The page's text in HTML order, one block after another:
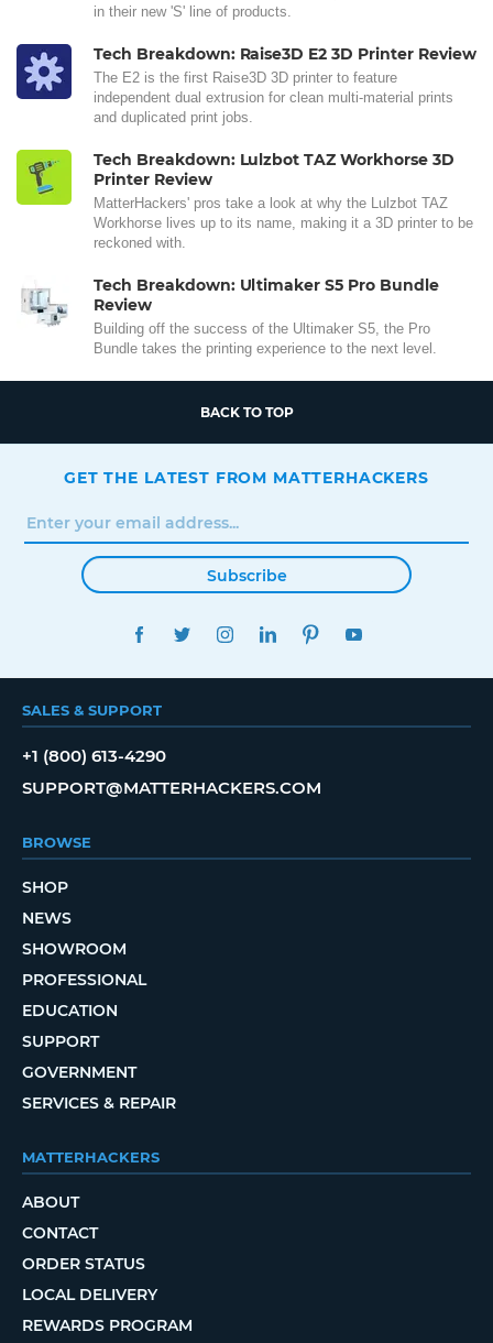
in their new 'S' line of products.
Tech Breakdown: Raise3D E2 3D Printer Review
The E2 is the first Raise3D 3D printer to feature
independent dual extrusion for clean multi-material prints
and duplicated print jobs.
Tech Breakdown: Lulzbot TAZ Workhorse 3D
Printer Review
MatterHackers' pros take a look at why the Lulzbot TAZ
Workhorse lives up to its name, making it a 3D printer to be
reckoned with.
Tech Breakdown: Ultimaker S5 Pro Bundle
Review
Building off the success of the Ultimaker S5, the Pro
Bundle takes the printing experience to the next level.
BACK TO TOP
GET THE LATEST FROM MATTERHACKERS
Subscribe
FACEBOOKTWITTERINSTAGRAMLINKEDINPINTEREST
SALES & SUPPORT
+1 (800) 613-4290
SUPPORT@MATTERHACKERS.COM
BROWSE
SHOP
NEWS
SHOWROOM
PROFESSIONAL
EDUCATION
SUPPORT
GOVERNMENT
SERVICES & REPAIR
MATTERHACKERS
ABOUT
CONTACT
ORDER STATUS
LOCAL DELIVERY
REWARDS PROGRAM